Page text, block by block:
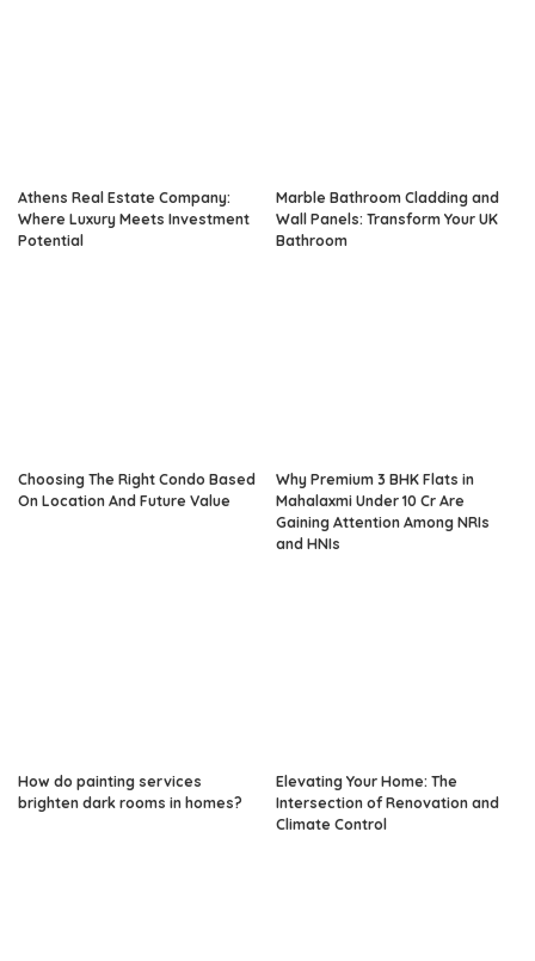
Athens Real Estate Company:
Where Luxury Meets Investment
Potential
Marble Bathroom Cladding and
Wall Panels: Transform Your UK
Bathroom
Choosing The Right Condo Based
On Location And Future Value
Why Premium 3 BHK Flats in
Mahalaxmi Under 10 Cr Are
Gaining Attention Among NRIs
and HNIs
How do painting services
brighten dark rooms in homes?
Elevating Your Home: The
Intersection of Renovation and
Climate Control